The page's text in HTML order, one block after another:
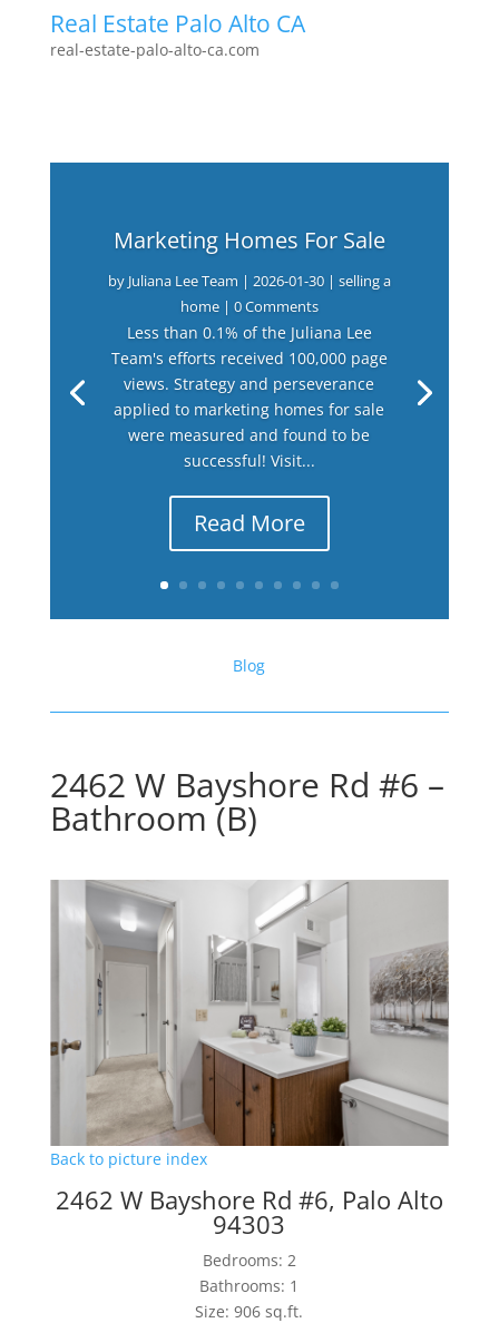
Real Estate Palo Alto CA
real-estate-palo-alto-ca.com
Marketing Homes For Sale
by Juliana Lee Team | 2026-01-30| selling a
home| 0 Comments
Less than 0.1% of the Juliana Lee
Team's efforts received 100,000 page
views. Strategy and perseverance
applied to marketing homes for sale
were measured and found to be
successful! Visit...
Read More
Blog
2462 W Bayshore Rd #6 –
Bathroom (B)
Back to picture index
2462 W Bayshore Rd #6, Palo Alto
94303
Bedrooms: 2
Bathrooms: 1
Size: 906 sq.ft.